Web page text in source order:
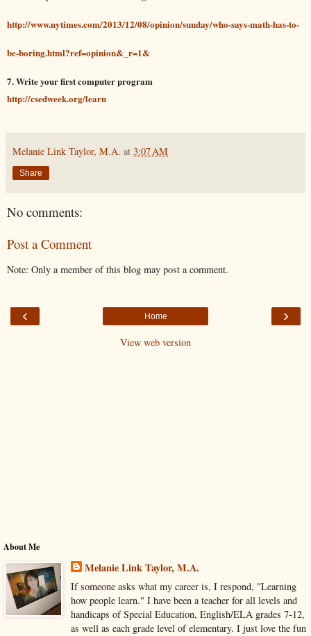
http://www.nytimes.com/2013/12/08/opinion/sunday/who-says-math-has-to-
be-boring.html?ref=opinion&_r=1&
7. Write your first computer program
http://csedweek.org/learn
Melanie Link Taylor, M.A. at 3:07 AM
Share
No comments:
Post a Comment
Note: Only a member of this blog may post a comment.
‹ ›
Home
View web version
About Me
Melanie Link Taylor, M.A.
If someone asks what my career is, I respond, "Learning
how people learn." I have been a teacher for all levels and
handicaps of Special Education, English/ELA grades 7-12,
as well as each grade level of elementary. I just love the fun